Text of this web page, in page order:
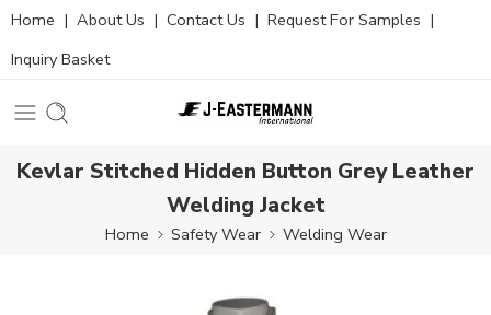
Home | About Us | Contact Us | Request For Samples |
Inquiry Basket
Kevlar Stitched Hidden Button Grey Leather
Welding Jacket
Home Safety Wear Welding Wear